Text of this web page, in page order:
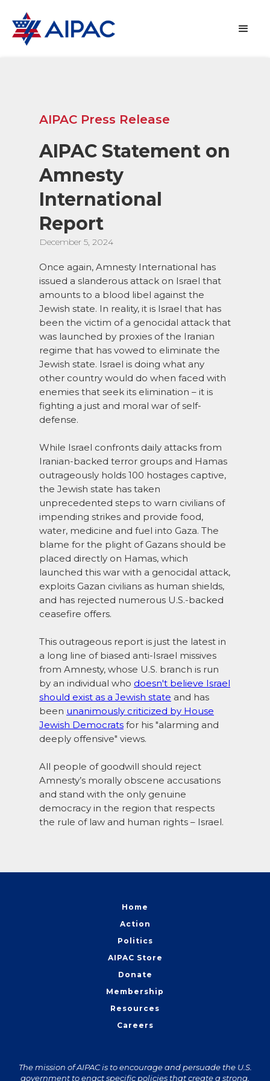
AIPAC Press Release
AIPAC Statement on
Amnesty
International
Report
December 5, 2024
Once again, Amnesty International has
issued a slanderous attack on Israel that
amounts to a blood libel against the
Jewish state. In reality, it is Israel that has
been the victim of a genocidal attack that
was launched by proxies of the Iranian
regime that has vowed to eliminate the
Jewish state. Israel is doing what any
other country would do when faced with
enemies that seek its elimination – it is
fighting a just and moral war of self-
defense.
While Israel confronts daily attacks from
Iranian-backed terror groups and Hamas
outrageously holds 100 hostages captive,
the Jewish state has taken
unprecedented steps to warn civilians of
impending strikes and provide food,
water, medicine and fuel into Gaza. The
blame for the plight of Gazans should be
placed directly on Hamas, which
launched this war with a genocidal attack,
exploits Gazan civilians as human shields,
and has rejected numerous U.S.-backed
ceasefire offers.
This outrageous report is just the latest in
a long line of biased anti-Israel missives
from Amnesty, whose U.S. branch is run
by an individual who doesn't believe Israel
should exist as a Jewish state and has
been unanimously criticized by House
Jewish Democrats for his "alarming and
deeply offensive" views.
All people of goodwill should reject
Amnesty’s morally obscene accusations
and stand with the only genuine
democracy in the region that respects
the rule of law and human rights – Israel.
Home
Action
Politics
AIPAC Store
Donate
Membership
Resources
Careers
The mission of AIPAC is to encourage and persuade the U.S.
government to enact specific policies that create a strong,